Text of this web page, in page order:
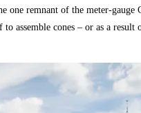
remnant of the meter-gauge
assemble cones – or as a